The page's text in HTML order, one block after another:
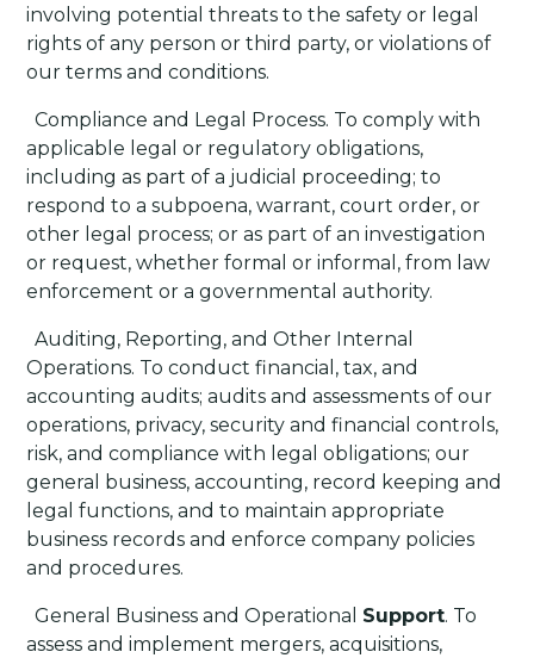
involving potential threats to the safety or legal
rights of any person or third party, or violations of
our terms and conditions.
Compliance and Legal Process. To comply with
applicable legal or regulatory obligations,
including as part of a judicial proceeding; to
respond to a subpoena, warrant, court order, or
other legal process; or as part of an investigation
or request, whether formal or informal, from law
enforcement or a governmental authority.
Auditing, Reporting, and Other Internal
Operations. To conduct financial, tax, and
accounting audits; audits and assessments of our
operations, privacy, security and financial controls,
risk, and compliance with legal obligations; our
general business, accounting, record keeping and
legal functions, and to maintain appropriate
business records and enforce company policies
and procedures.
General Business and Operational Support. To
assess and implement mergers, acquisitions,